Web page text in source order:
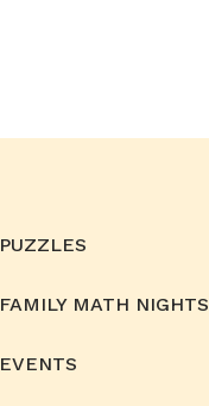
PUZZLES
FAMILY MATH NIGHTS
EVENTS